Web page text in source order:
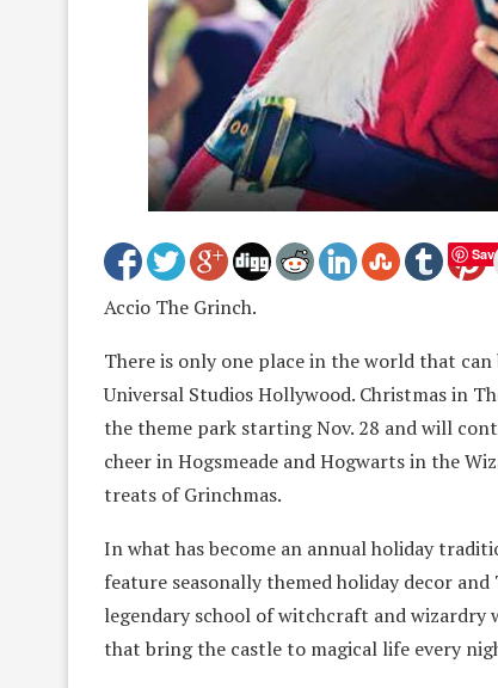
Accio The Grinch.
There is only one place in the world that
Universal Studios Hollywood. Christmas in
the theme park starting Nov. 28 and will
cheer in Hogsmeade and Hogwarts in the
treats of Grinchmas.
In what has become an annual holiday
feature seasonally themed holiday decor
legendary school of witchcraft and
that bring the castle to magical life every